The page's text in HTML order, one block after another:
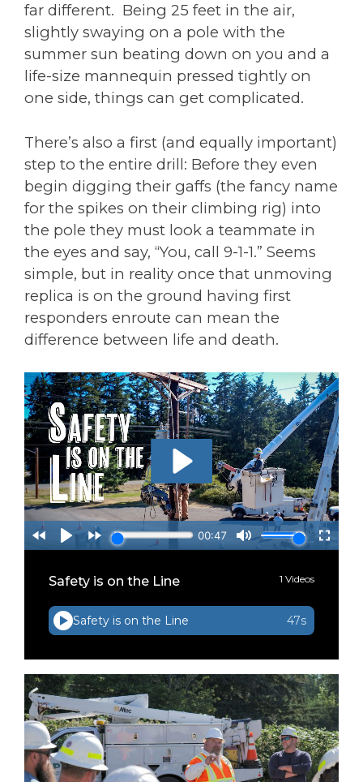
far different. Being 25 feet in the air,
slightly swaying on a pole with the
summer sun beating down on you and a
life-size mannequin pressed tightly on
one side, things can get complicated.
There’s also a first (and equally important)
step to the entire drill: Before they even
begin digging their gaffs (the fancy name
for the spikes on their climbing rig) into
the pole they must look a teammate in
the eyes and say, “You, call 9-1-1.” Seems
simple, but in reality once that unmoving
replica is on the ground having first
responders enroute can mean the
difference between life and death.